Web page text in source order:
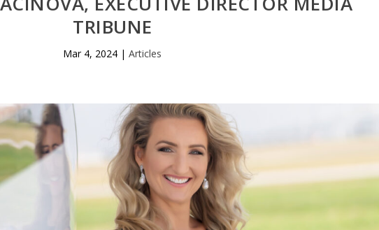
TRIBUNE
Mar 4, 2024 |Articles